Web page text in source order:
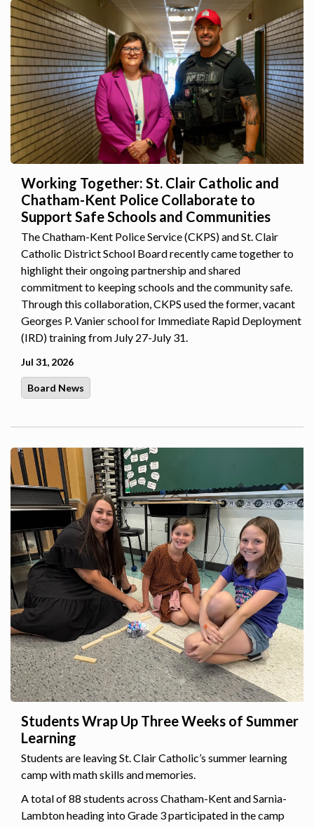
Working Together: St. Clair Catholic and
Chatham-Kent Police Collaborate to
Support Safe Schools and Communities
The Chatham-Kent Police Service (CKPS) and St. Clair
Catholic District School Board recently came together to
highlight their ongoing partnership and shared
commitment to keeping schools and the community safe.
Through this collaboration, CKPS used the former, vacant
Georges P. Vanier school for Immediate Rapid Deployment
(IRD) training from July 27-July 31.
Jul 31, 2026
Board News
Students Wrap Up Three Weeks of Summer
Learning
Students are leaving St. Clair Catholic’s summer learning
camp with math skills and memories.
A total of 88 students across Chatham-Kent and Sarnia-
Lambton heading into Grade 3 participated in the camp